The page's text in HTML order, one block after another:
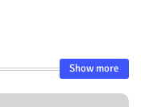
Show more